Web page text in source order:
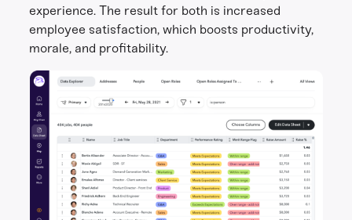
experience. The result for both is increased
employee satisfaction, which boosts productivity,
morale, and profitability.